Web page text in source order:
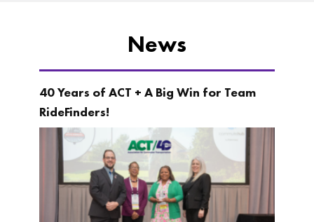
News
40 Years of ACT + A Big Win for Team
RideFinders!